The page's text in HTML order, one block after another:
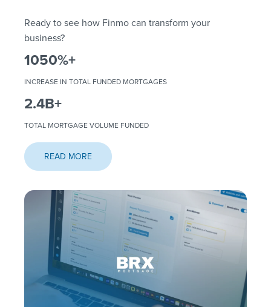
Ready to see how Finmo can transform your
business?
1050%+
INCREASE IN TOTAL FUNDED MORTGAGES
2.4B+
TOTAL MORTGAGE VOLUME FUNDED
READ MORE